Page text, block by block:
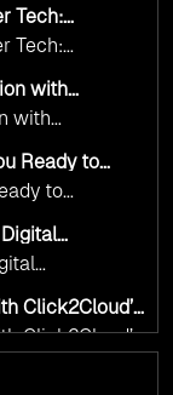
need.
national
agnostic,
simplify
full
Assessment
Tech:
Healthcare
Tech:
with
with
Ready to
to
Click2Cloud’s
Click2Cloud’s
Future